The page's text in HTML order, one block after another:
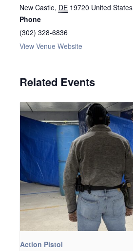
New Castle, DE 19720 United States
Phone
(302) 328-6836
View Venue Website
Related Events
Action Pistol